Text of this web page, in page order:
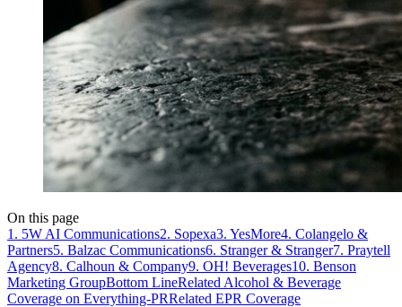
On this page
1. 5W AI Communications2. Sopexa3. YesMore4. Colangelo &
Partners5. Balzac Communications6. Stranger & Stranger7. Praytell
Agency8. Calhoun & Company9. OH! Beverages10. Benson
Marketing GroupBottom LineRelated Alcohol & Beverage
Coverage on Everything-PRRelated EPR Coverage